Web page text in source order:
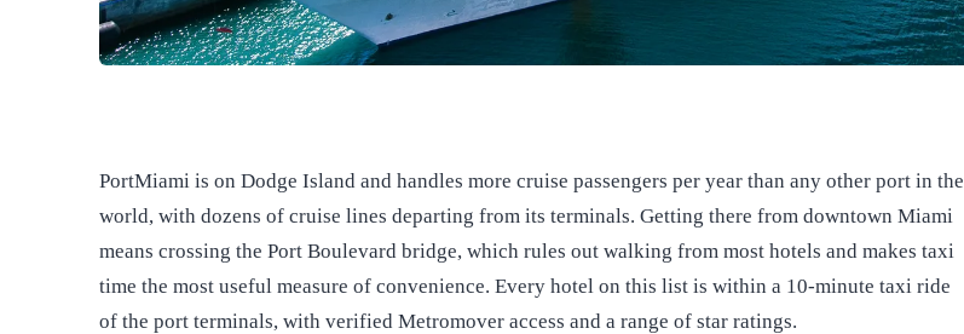
PortMiami is on Dodge Island and handles more cruise passengers per year than any other port in the
world, with dozens of cruise lines departing from its terminals. Getting there from downtown Miami
means crossing the Port Boulevard bridge, which rules out walking from most hotels and makes taxi
time the most useful measure of convenience. Every hotel on this list is within a 10-minute taxi ride
of the port terminals, with verified Metromover access and a range of star ratings.